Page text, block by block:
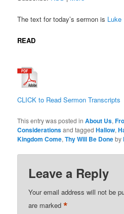
The text for today’s sermon is Luke
READ
CLICK to Read Sermon Transcripts
This entry was posted inAbout Us,
Considerationsand taggedHallow,
Kingdom Come,Thy Will Be Doneby
Leave a Reply
Your email address will not be
are marked*